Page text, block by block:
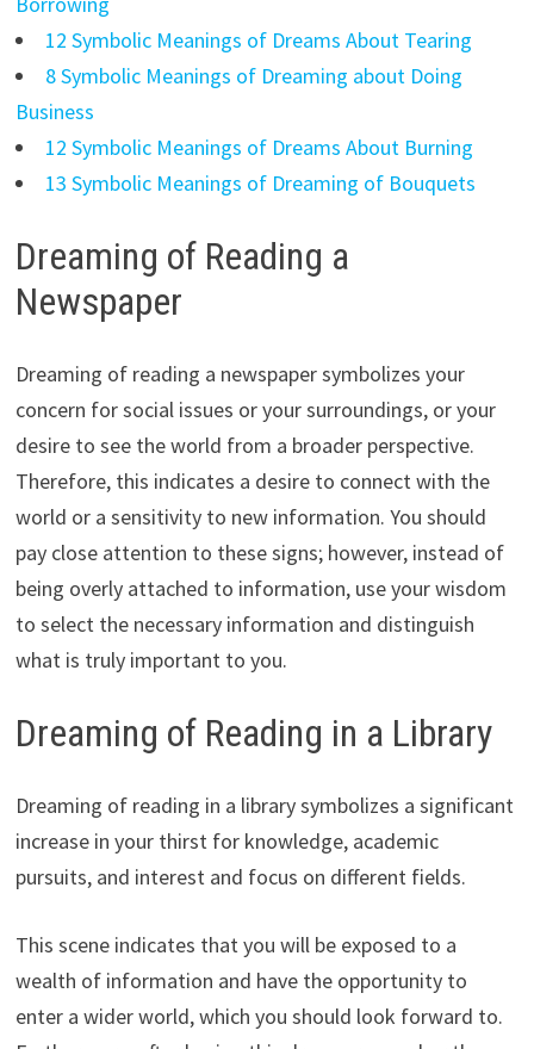
12 Symbolic Meanings of Dreams About Tearing
8 Symbolic Meanings of Dreaming about Doing
Business
12 Symbolic Meanings of Dreams About Burning
13 Symbolic Meanings of Dreaming of Bouquets
Dreaming of Reading a
Newspaper
Dreaming of reading a newspaper symbolizes your
concern for social issues or your surroundings, or your
desire to see the world from a broader perspective.
Therefore, this indicates a desire to connect with the
world or a sensitivity to new information. You should
pay close attention to these signs; however, instead of
being overly attached to information, use your wisdom
to select the necessary information and distinguish
what is truly important to you.
Dreaming of Reading in a Library
Dreaming of reading in a library symbolizes a significant
increase in your thirst for knowledge, academic
pursuits, and interest and focus on different fields.
This scene indicates that you will be exposed to a
wealth of information and have the opportunity to
enter a wider world, which you should look forward to.